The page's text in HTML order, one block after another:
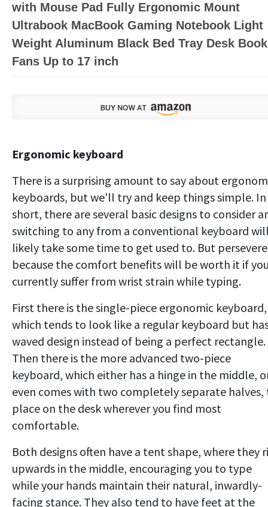
with Mouse Pad Fully Ergonomic Mount
Ultrabook MacBook Gaming Notebook Light
Weight Aluminum Black Bed Tray Desk Book
Fans Up to 17 inch
Ergonomic keyboard
There is a surprising amount to say about
keyboards, but we'll try and keep things simple. In
short, there are several basic designs to consider
switching to any from a conventional keyboard
likely take some time to get used to. But
because the comfort benefits will be worth it if
currently suffer from wrist strain while typing.
First there is the single-piece ergonomic keyboard,
which tends to look like a regular keyboard but
waved design instead of being a perfect rectangle.
Then there is the more advanced two-piece
keyboard, which either has a hinge in the middle,
even comes with two completely separate halves,
place on the desk wherever you find most
comfortable.
Both designs often have a tent shape, where they
upwards in the middle, encouraging you to type
while your hands maintain their natural, inwardly-
facing stance. They also tend to have feet at the